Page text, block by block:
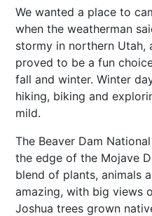
We wanted a place to
when the weatherman
stormy in northern Utah,
proved to be a fun
fall and winter. Winter
hiking, biking and
mild.
The Beaver Dam
the edge of the Mojave
blend of plants, animals
amazing, with big views
Joshua trees grown